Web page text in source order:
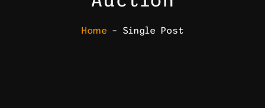
Home – Single Post